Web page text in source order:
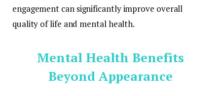
engagement can significantly improve overall
quality of life and mental health.
Mental Health Benefits
Beyond Appearance